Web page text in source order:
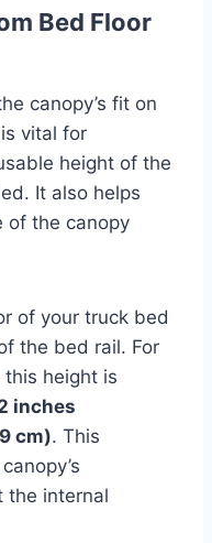
Bed Floor
canopy’s fit on
vital for
height of the
It also helps
of the canopy
of your truck bed
the bed rail. For
height is
inches
cm). This
the internal